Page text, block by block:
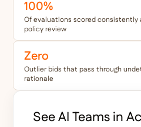
100%
Of evaluations scored
policy review
Zero
Outlier bids that pass through
rationale
See AI Teams in